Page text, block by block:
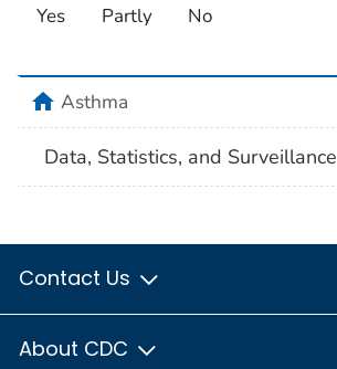
Yes Partly No
homeAsthma
Data, Statistics, and Surveillance
Contact Us
About CDC